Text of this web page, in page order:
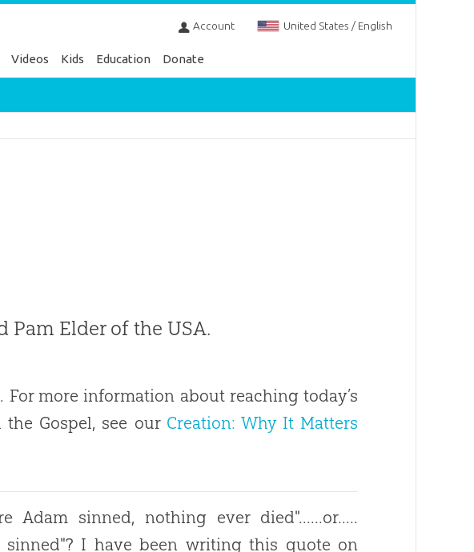
Account United States / English
Videos Kids Education Donate
Pam Elder of the USA.
For more information about reaching today’s
Gospel, see our Creation: Why It Matters
Adam sinned, nothing ever died"......or.....
sinned"? I have been writing this quote on